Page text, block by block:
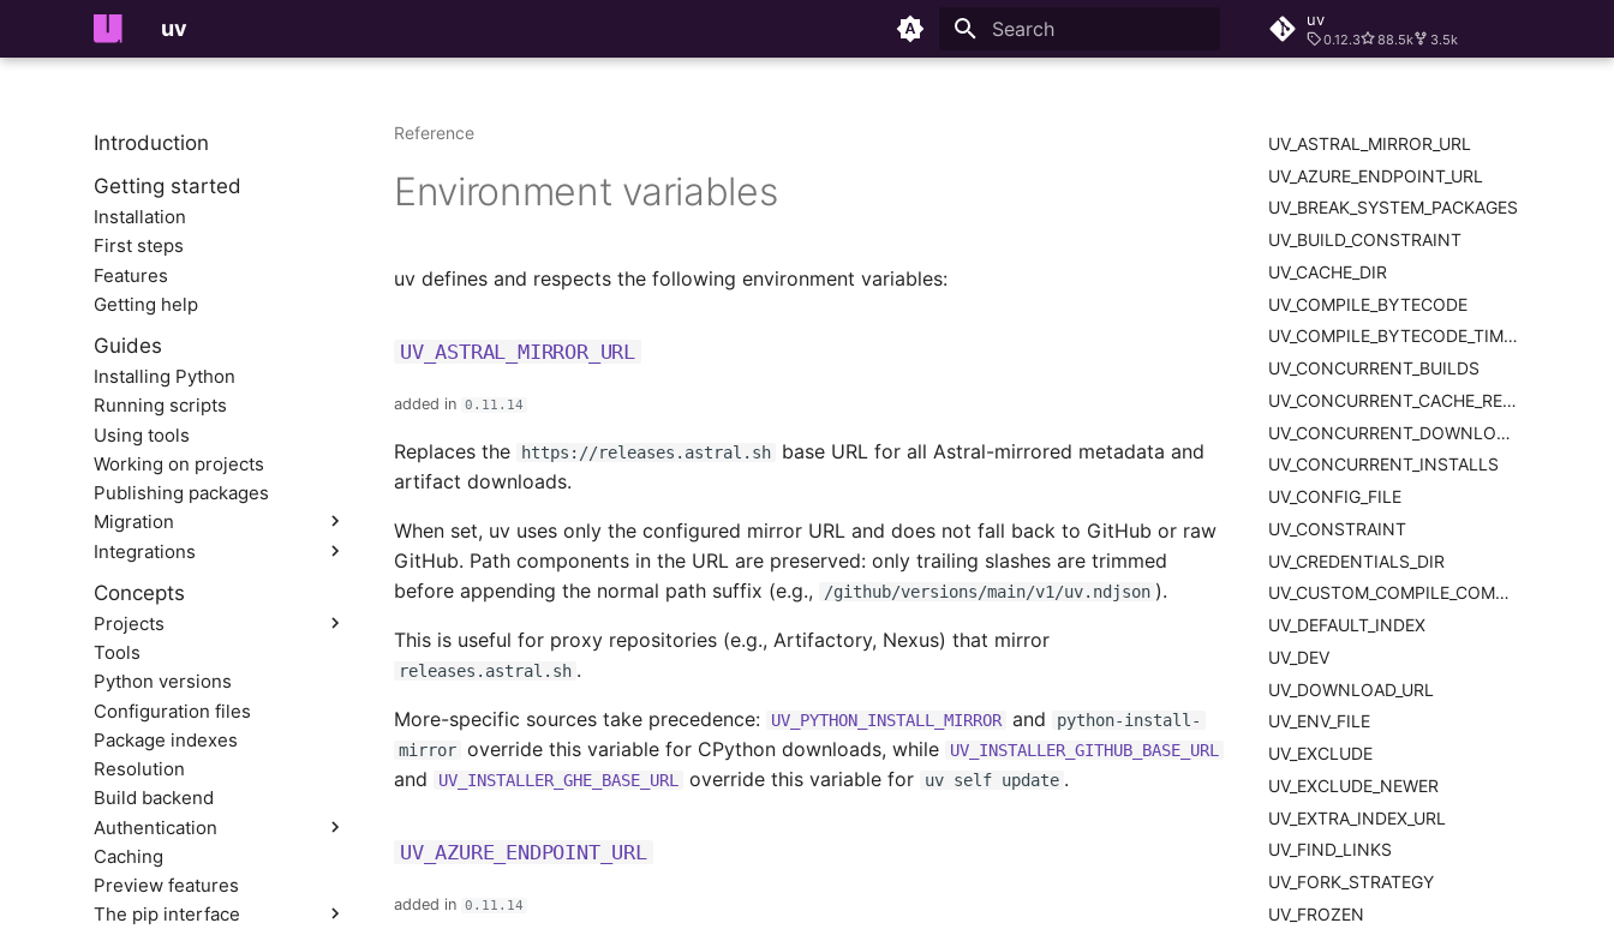
uv uv
0.12.3 88.5k 3.5k
Introduction
Getting started
Installation
First steps
Features
Getting help
Guides
Installing Python
Running scripts
Using tools
Working on projects
Publishing packages
Migration
From pip to a uv project
Integrations
Jupyter
marimo
GitHub Actions
GitLab CI/CD
Pre-commit
PyTorch
FastAPI
Bazel
Azure Artifacts
Google Artifact Registry
AWS CodeArtifact
JFrog Artifactory
Concepts
Projects
Structure and files
Creating projects
Managing dependencies
Running commands
Locking and syncing
Configuring projects
Building distributions
Exporting lockfiles
Using workspaces
Tools
Python versions
Configuration files
Package indexes
Resolution
Build backend
Authentication
The auth CLI
HTTP credentials
Git credentials
Caching
Preview features
The pip interface
UV_ASTRAL_MIRROR_URL
UV_AZURE_ENDPOINT_URL
UV_BREAK_SYSTEM_PACKAGES
UV_BUILD_CONSTRAINT
UV_CACHE_DIR
UV_COMPILE_BYTECODE
UV_COMPILE_BYTECODE_TIMEOUT
UV_CONCURRENT_BUILDS
UV_CONCURRENT_CACHE_READS
UV_CONCURRENT_DOWNLOADS
UV_CONCURRENT_INSTALLS
UV_CONFIG_FILE
UV_CONSTRAINT
UV_CREDENTIALS_DIR
UV_CUSTOM_COMPILE_COMMAND
UV_DEFAULT_INDEX
UV_DEV
UV_DOWNLOAD_URL
UV_ENV_FILE
UV_EXCLUDE
UV_EXCLUDE_NEWER
UV_EXTRA_INDEX_URL
UV_FIND_LINKS
UV_FORK_STRATEGY
UV_FROZEN
Reference
Environment variables
uv defines and respects the following environment variables:
UV_ASTRAL_MIRROR_URL
added in 0.11.14
Replaces the https://releases.astral.sh
base URL for all Astral-mirrored metadata and
artifact downloads.
When set, uv uses only the configured mirror URL and does not fall back to GitHub or raw
GitHub. Path components in the URL are preserved: only trailing slashes are trimmed
before appending the normal path suffix (e.g.,
/github/versions/main/v1/uv.ndjson ).
This is useful for proxy repositories (e.g., Artifactory, Nexus) that mirror
releases.astral.sh .
More-specific sources take precedence: UV_PYTHON_INSTALL_MIRROR and
python-install-
mirror override this variable for CPython downloads, while UV_INSTALLER_GITHUB_BASE_URL
and UV_INSTALLER_GHE_BASE_URL override this variable for uv self update .
UV_AZURE_ENDPOINT_URL
added in 0.11.14